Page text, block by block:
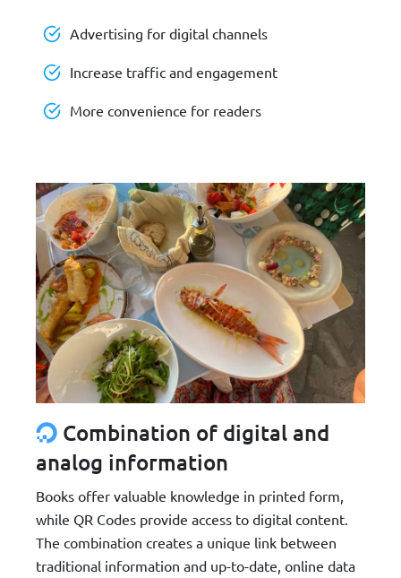
Advertising for digital channels
Increase traffic and engagement
More convenience for readers
Combination of digital and
analog information
Books offer valuable knowledge in printed form,
while QR Codes provide access to digital content.
The combination creates a unique link between
traditional information and up-to-date, online data